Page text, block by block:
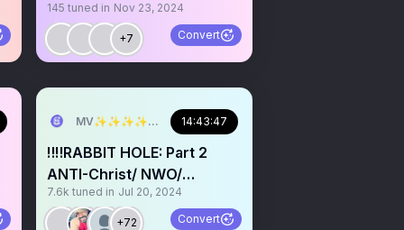
have a ❤️ 2 ❤️
145 tuned in Nov 23, 2024
+7 Convert
MV✨✨✨✨✨✨✨✨💫💫💫💫💫💫
14:43:47
‼️‼️RABBIT HOLE: Part 2
ANTI-Christ/ NWO/
AI/ET’s/July 13th
7.6k tuned in Jul 20, 2024
+72 Convert